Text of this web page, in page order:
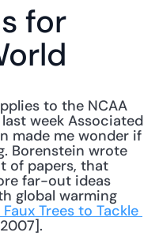
for
to the NCAA
week Associated
made me wonder if
Borenstein wrote
of papers, that
far-out ideas
global warming
Trees to Tackle